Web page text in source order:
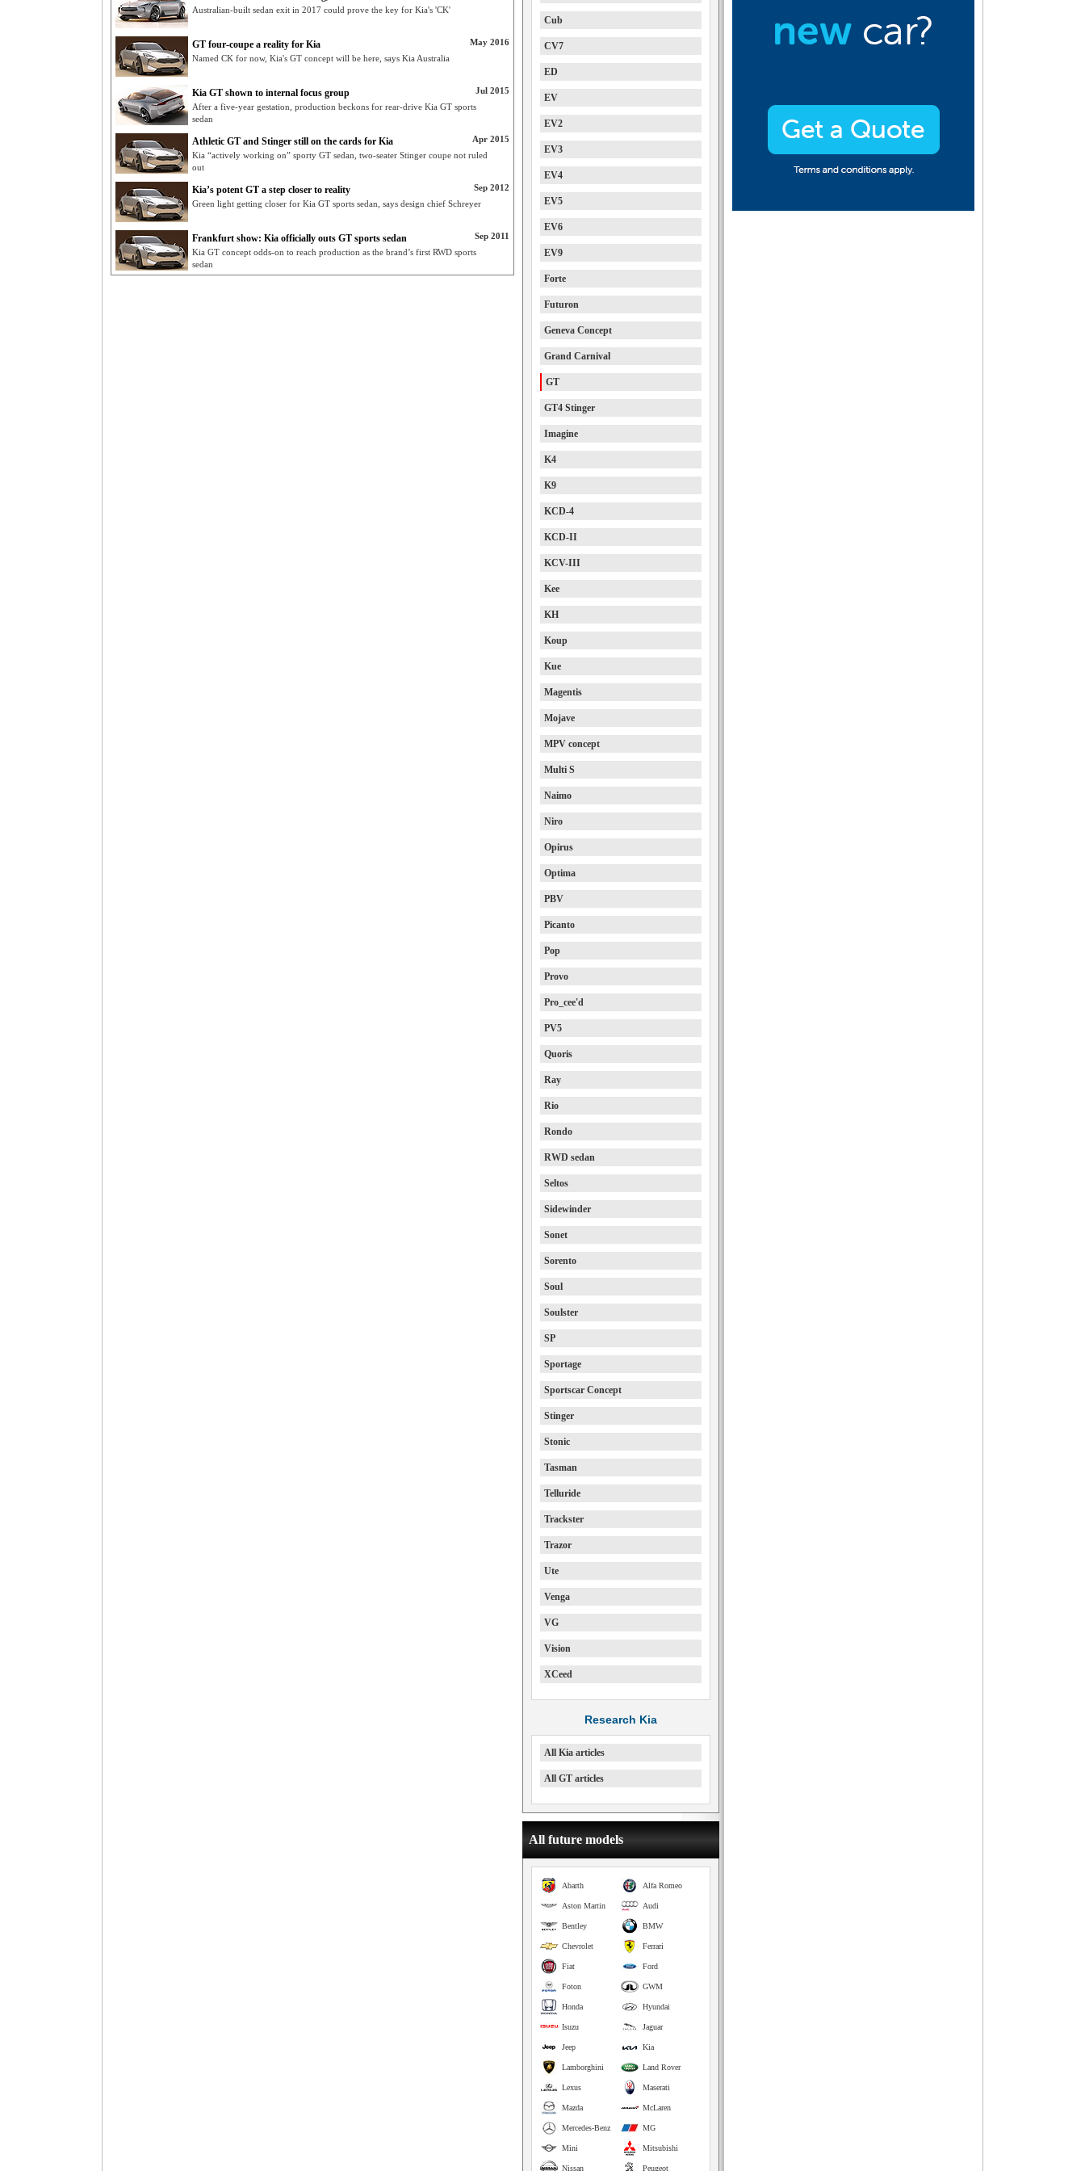
Australian-built sedan exit in 2017 could prove the key for Kia's 'CK'
May 2016
GT four-coupe a reality for Kia
Named CK for now, Kia's GT concept will be here, says Kia Australia
Jul 2015
Kia GT shown to internal focus group
After a five-year gestation, production beckons for rear-drive Kia GT sports
sedan
Apr 2015
Athletic GT and Stinger still on the cards for Kia
Kia “actively working on” sporty GT sedan, two-seater Stinger coupe not ruled
out
Sep 2012
Kia’s potent GT a step closer to reality
Green light getting closer for Kia GT sports sedan, says design chief Schreyer
Sep 2011
Frankfurt show: Kia officially outs GT sports sedan
Kia GT concept odds-on to reach production as the brand’s first RWD sports
sedan
Cub
CV7
ED
EV
EV2
EV3
EV4
EV5
EV6
EV9
Forte
Futuron
Geneva Concept
Grand Carnival
GT
GT4 Stinger
Imagine
K4
K9
KCD-4
KCD-II
KCV-III
Kee
KH
Koup
Kue
Magentis
Mojave
MPV concept
Multi S
Naimo
Niro
Opirus
Optima
PBV
Picanto
Pop
Provo
Pro_cee'd
PV5
Quoris
Ray
Rio
Rondo
RWD sedan
Seltos
Sidewinder
Sonet
Sorento
Soul
Soulster
SP
Sportage
Sportscar Concept
Stinger
Stonic
Tasman
Telluride
Trackster
Trazor
Ute
Venga
VG
Vision
XCeed
Research Kia
All Kia articles
All GT articles
All future models
Alfa Romeo
Abarth
Audi
Aston Martin
BMW
Bentley
Ferrari
Chevrolet
Ford
Fiat
GWM
Foton
Hyundai
Honda
Jaguar
Isuzu
Kia
Jeep
Land Rover
Lamborghini
Maserati
Lexus
McLaren
Mazda
MG
Mercedes-Benz
Mitsubishi
Mini
Peugeot
Nissan